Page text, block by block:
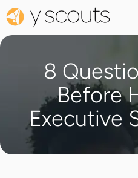
8
Before
Executive